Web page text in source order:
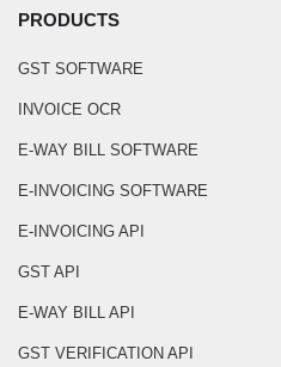
PRODUCTS
GST SOFTWARE
INVOICE OCR
E-WAY BILL SOFTWARE
E-INVOICING SOFTWARE
E-INVOICING API
GST API
E-WAY BILL API
GST VERIFICATION API